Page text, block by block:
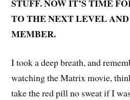
STUFF. NOW IT’S TIME
TO THE NEXT LEVEL
MEMBER.
I took a deep breath, and
watching the Matrix movie,
take the red pill no sweat if I